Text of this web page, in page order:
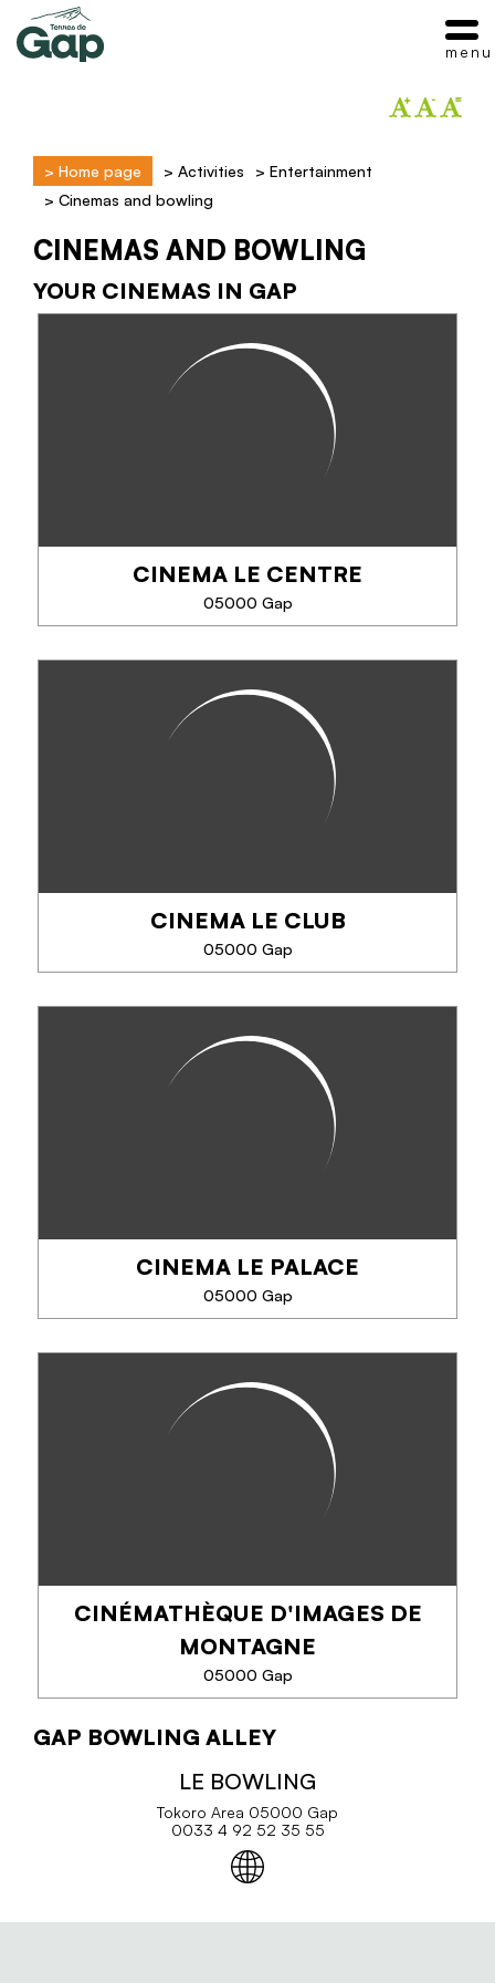
> Home page > Activities > Entertainment
> Cinemas and bowling
CINEMAS AND BOWLING
YOUR CINEMAS IN GAP
CINEMA LE CENTRE
05000 Gap
CINEMA LE CENTRE
Art house cinema. 1 room.
PHONE
SEE MORE
CINEMA LE CLUB
05000 Gap
CINEMA LE CLUB
Art house cinema. 1 room.
PHONE
SEE MORE
CINEMA LE PALACE
05000 Gap
CINEMA LE PALACE
6-screen cinema.
PHONE
SEE MORE
CINÉMATHÈQUE D'IMAGES DE
MONTAGNE
05000 Gap
CINÉMATHÈQUE D'IMAGES DE
MONTAGNE
The Cinémathèque de Montagne is an association
preserve and distribute all professional and
amateur films shot in mountain areas since...
GAP BOWLING ALLEY
LE BOWLING
Tokoro Area 05000 Gap
0033 4 92 52 35 55
menu